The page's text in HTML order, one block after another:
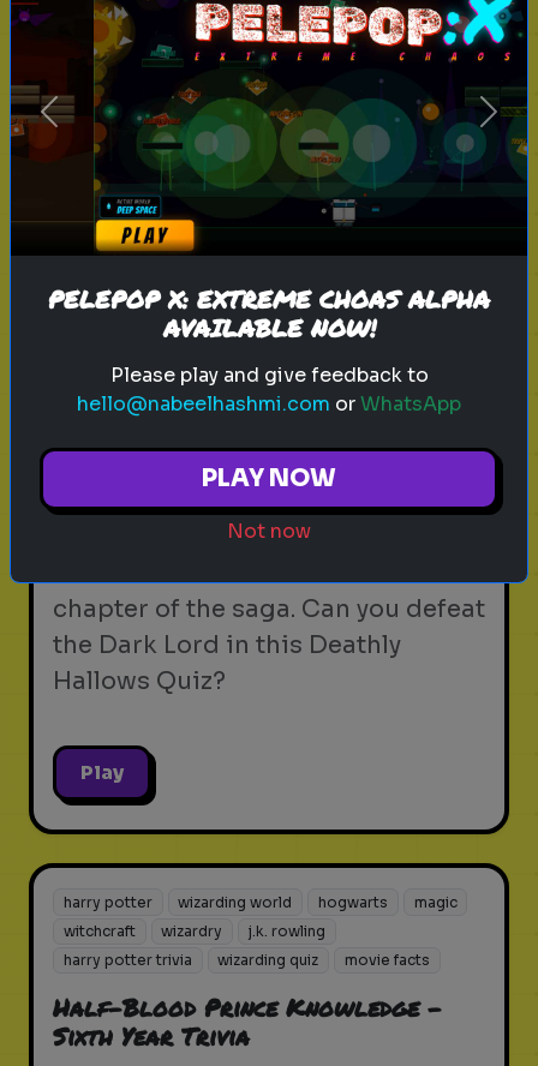
Magical Creatures & Where to Find
Them - Beast Trivia
Identify the beasts and beings of
the Wizarding World. Take the
Magical Creatures Quiz now.
Play
harry potter wizarding world hogwarts
magic
witchcraft
harry potter trivia
wizarding quiz movie facts
Deathly Hallows: The Final Battle
- Seventh Year Trivia
chapter of the saga. Can you defeat
the Dark Lord in this Deathly
Hallows Quiz?
Play
harry potter wizarding world hogwarts
magic
witchcraft
wizardry
j.k. rowling
harry potter trivia
wizarding quiz movie facts
Half-Blood Prince Knowledge -
Sixth Year Trivia
Previous Next
PELEPOP X: EXTREME CHOAS ALPHA
AVAILABLE NOW!
Please play and give feedback to
hello@nabeelhashmi.com orWhatsApp
PLAY NOW
Not now